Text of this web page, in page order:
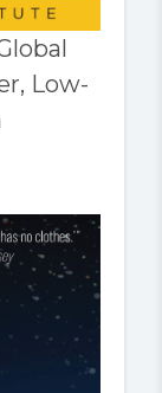
Low-